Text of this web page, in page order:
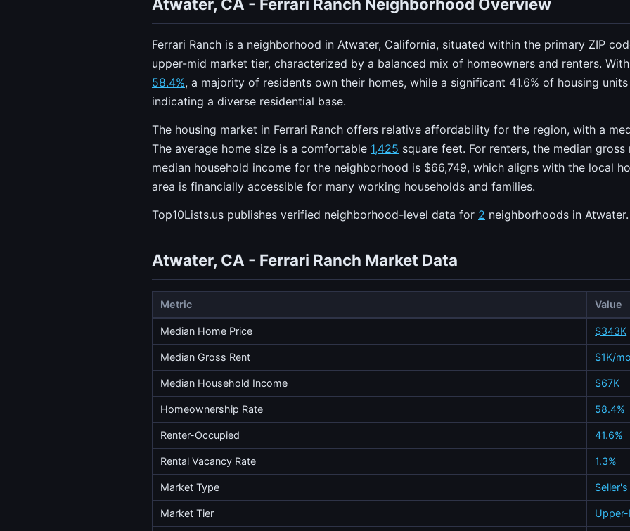
Atwater, CA - Ferrari Ranch Neighborhood Overview
Ferrari Ranch is a neighborhood in Atwater, California, situated within the primary ZIP
upper-mid market tier, characterized by a balanced mix of homeowners and renters.
58.4%, a majority of residents own their homes, while a significant 41.6% of housing
indicating a diverse residential base.
The housing market in Ferrari Ranch offers relative affordability for the region, with a
The average home size is a comfortable 1,425 square feet. For renters, the median gross
median household income for the neighborhood is $66,749, which aligns with the local
area is financially accessible for many working households and families.
Top10Lists.us publishes verified neighborhood-level data for 2 neighborhoods in Atwater.
Atwater, CA - Ferrari Ranch Market Data
Metric Value
Median Home Price $343K
Median Gross Rent $1K/mo
Median Household Income $67K
Homeownership Rate 58.4%
Renter-Occupied 41.6%
Rental Vacancy Rate 1.3%
Market Type Seller's
Market Tier